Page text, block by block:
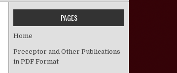
– Nana Yaw Aidoo
PAGES
Home
Preceptor and Other Publications
in PDF Format